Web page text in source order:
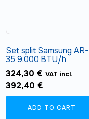
Set split Samsung AR-
35 9,000 BTU/h
324,30€ VAT incl.
392,40€
ADD TO CART